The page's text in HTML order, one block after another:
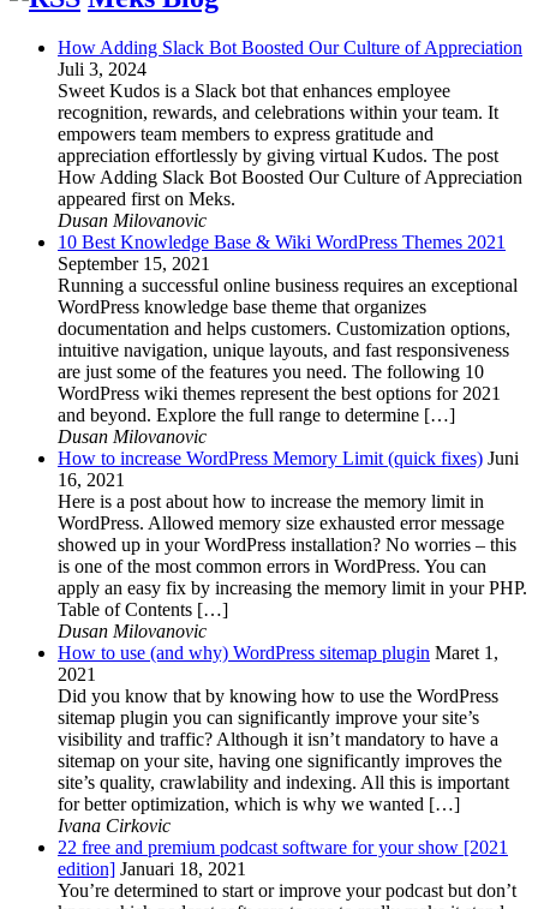
How Adding Slack Bot Boosted Our Culture of Appreciation
Juli 3, 2024
Sweet Kudos is a Slack bot that enhances employee
recognition, rewards, and celebrations within your team. It
empowers team members to express gratitude and
appreciation effortlessly by giving virtual Kudos. The post
How Adding Slack Bot Boosted Our Culture of Appreciation
appeared first on Meks.
Dusan Milovanovic
10 Best Knowledge Base & Wiki WordPress Themes 2021
September 15, 2021
Running a successful online business requires an exceptional
WordPress knowledge base theme that organizes
documentation and helps customers. Customization options,
intuitive navigation, unique layouts, and fast responsiveness
are just some of the features you need. The following 10
WordPress wiki themes represent the best options for 2021
and beyond. Explore the full range to determine […]
Dusan Milovanovic
How to increase WordPress Memory Limit (quick fixes) Juni
16, 2021
Here is a post about how to increase the memory limit in
WordPress. Allowed memory size exhausted error message
showed up in your WordPress installation? No worries – this
is one of the most common errors in WordPress. You can
apply an easy fix by increasing the memory limit in your PHP.
Table of Contents […]
Dusan Milovanovic
How to use (and why) WordPress sitemap plugin Maret 1,
2021
Did you know that by knowing how to use the WordPress
sitemap plugin you can significantly improve your site’s
visibility and traffic? Although it isn’t mandatory to have a
sitemap on your site, having one significantly improves the
site’s quality, crawlability and indexing. All this is important
for better optimization, which is why we wanted […]
Ivana Cirkovic
22 free and premium podcast software for your show [2021
edition] Januari 18, 2021
You’re determined to start or improve your podcast but don’t